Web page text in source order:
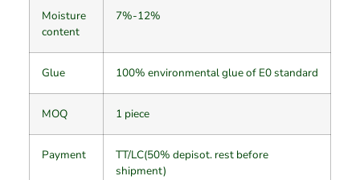
Moisture
content
7%-12%
Glue 100% environmental glue of E0 standard
MOQ 1 piece
Payment
TT/LC(50% depisot. rest before
shipment)